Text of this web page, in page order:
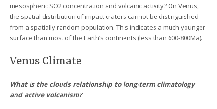
mesospheric SO2 concentration and volcanic activity? On Venus,
the spatial distribution of impact craters cannot be distinguished
from a spatially random population. This indicates a much younger
surface than most of the Earth’s continents (less than 600-800Ma).
Venus Climate
What is the clouds relationship to long-term climatology
and active volcanism?